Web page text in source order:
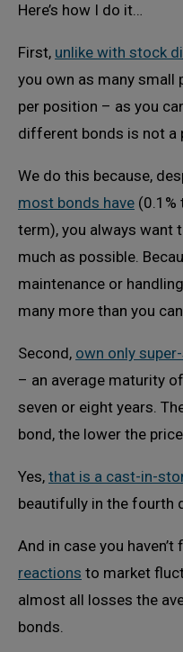
Here’s how I do it…
First, unlike with stock
you own as many
per position – as you
different bonds is not a
We do this because,
most bonds have (0.1%
term), you always want
much as possible.
maintenance or
many more than you
Second, own only
– an average maturity
seven or eight years.
bond, the lower the
Yes, that is a cast-in-
beautifully in the fourth
And in case you
reactions to market
almost all losses the
bonds.